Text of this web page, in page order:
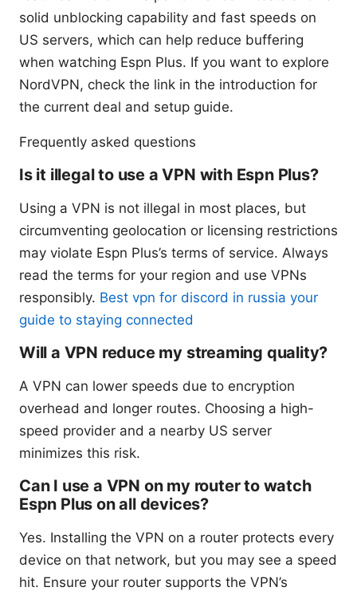
solid unblocking capability and fast speeds on
US servers, which can help reduce buffering
when watching Espn Plus. If you want to explore
NordVPN, check the link in the introduction for
the current deal and setup guide.
Frequently asked questions
Is it illegal to use a VPN with Espn Plus?
Using a VPN is not illegal in most places, but
circumventing geolocation or licensing restrictions
may violate Espn Plus’s terms of service. Always
read the terms for your region and use VPNs
responsibly. Best vpn for discord in russia your
guide to staying connected
Will a VPN reduce my streaming quality?
A VPN can lower speeds due to encryption
overhead and longer routes. Choosing a high-
speed provider and a nearby US server
minimizes this risk.
Can I use a VPN on my router to watch
Espn Plus on all devices?
Yes. Installing the VPN on a router protects every
device on that network, but you may see a speed
hit. Ensure your router supports the VPN’s